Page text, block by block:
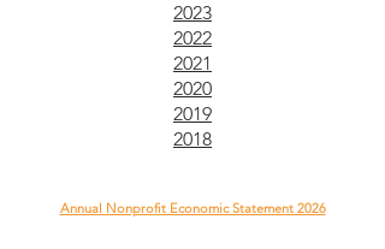
2023
2022
2021
2020
2019
2018
Annual Nonprofit Economic Statement 2026